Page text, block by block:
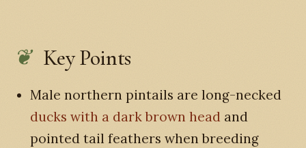
Key Points
Male northern pintails are long-necked
ducks with a dark brown head and
pointed tail feathers when breeding